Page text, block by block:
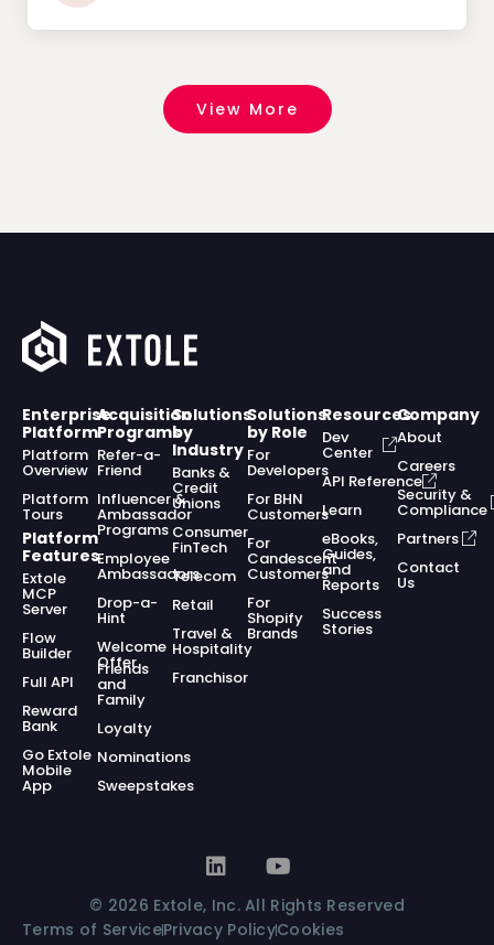
View More
Enterprise
Platform
Platform
Overview
Platform
Tours
Platform
Features
Extole
MCP
Server
Flow
Builder
Full API
Reward
Bank
Go Extole
Mobile
App
Acquisition
Programs
Refer-a-
Friend
Influencer &
Ambassador
Programs
Employee
Ambassadors
Drop-a-
Hint
Welcome
Offer
Friends
and
Family
Loyalty
Nominations
Sweepstakes
Solutions
by
Industry
Banks &
Credit
Unions
Consumer
FinTech
Telecom
Retail
Travel &
Hospitality
Franchisor
Solutions
by Role
For
Developers
For BHN
Customers
For
Candescent
Customers
For
Shopify
Brands
Resources
Dev
Center
API Reference
Learn
eBooks,
Guides,
and
Reports
Success
Stories
Company
About
Careers
Security &
Compliance
Partners
Contact
Us
© 2026 Extole, Inc. All Rights Reserved
Terms of ServicePrivacy PolicyCookies